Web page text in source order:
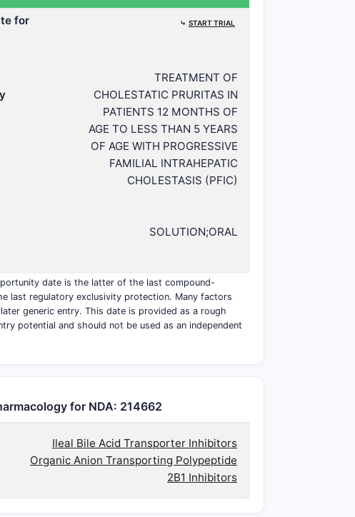
for
⤷ START TRIAL
TREATMENT OF
CHOLESTATIC PRURITAS IN
PATIENTS 12 MONTHS OF
AGE TO LESS THAN 5 YEARS
OF AGE WITH PROGRESSIVE
FAMILIAL INTRAHEPATIC
CHOLESTASIS (PFIC)
SOLUTION;ORAL
date is the latter of the last compound-
last regulatory exclusivity protection. Many factors
generic entry. This date is provided as a rough
potential and should not be used as an independent
for NDA: 214662
Ileal Bile Acid Transporter Inhibitors
Organic Anion Transporting Polypeptide
2B1 Inhibitors